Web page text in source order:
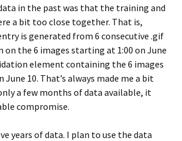
in the past was that the training and
a bit too close together. That is,
is generated from 6 consecutive .gif
the 6 images starting at 1:00 on June
element containing the 6 images
10. That’s always made me a bit
a few months of data available, it
compromise.
years of data. I plan to use the data